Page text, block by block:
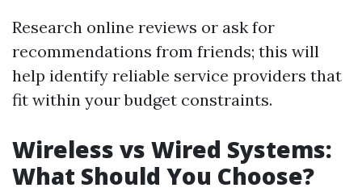
Research online reviews or ask for
recommendations from friends; this will
help identify reliable service providers that
fit within your budget constraints.
Wireless vs Wired Systems:
What Should You Choose?